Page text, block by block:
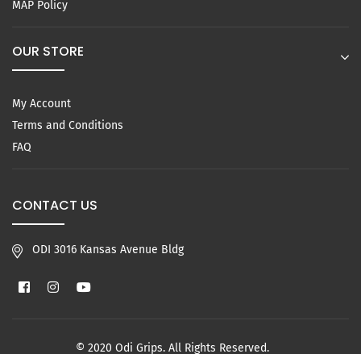
MAP Policy
OUR STORE
My Account
Terms and Conditions
FAQ
CONTACT US
ODI 3016 Kansas Avenue Bldg
FacebookInstagramYouTube
© 2020 Odi Grips. All Rights Reserved.